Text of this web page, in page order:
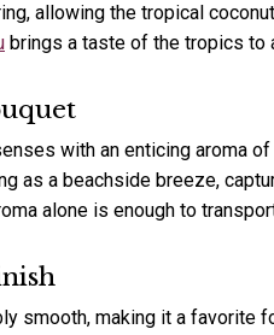
allowing the tropical
brings a taste of the tropics to
with an enticing aroma
as a beachside breeze,
alone is enough to
smooth, making it a favorite